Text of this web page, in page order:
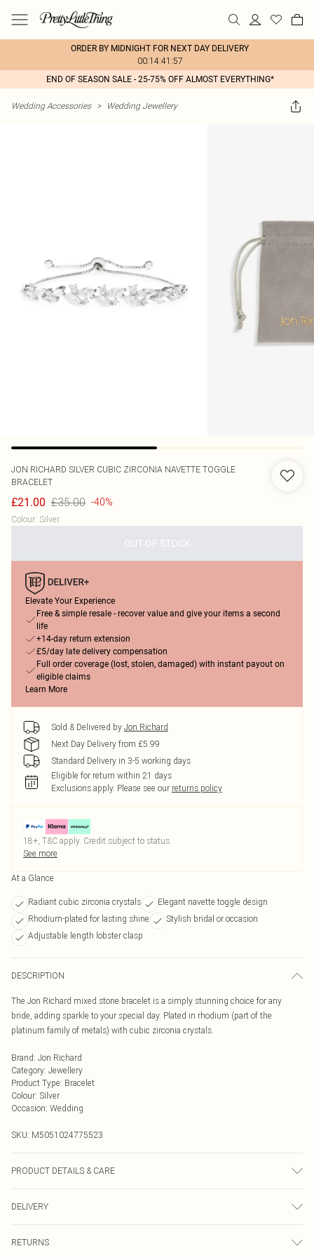
ORDER BY MIDNIGHT FOR NEXT DAY DELIVERY
00:14:41:57
END OF SEASON SALE - 25-75% OFF ALMOST EVERYTHING*
Wedding Accessories > Wedding Jewellery
JON RICHARD SILVER CUBIC ZIRCONIA NAVETTE TOGGLE
BRACELET
£21.00 £35.00 -40%
Colour: Silver
OUT OF STOCK
Elevate Your Experience
Free & simple resale - recover value and give your items a second
life
+14-day return extension
£5/day late delivery compensation
Full order coverage (lost, stolen, damaged) with instant payout on
eligible claims
Learn More
Sold & Delivered by Jon Richard
Next Day Delivery from £5.99
Standard Delivery in 3-5 working days
Eligible for return within 21 days
Exclusions apply. Please see our returns policy
18+, T&C apply. Credit subject to status.
See more
At a Glance
Radiant cubic zirconia crystals
Elegant navette toggle design
Rhodium-plated for lasting shine
Stylish bridal or occasion
Adjustable length lobster clasp
DESCRIPTION
The Jon Richard mixed stone bracelet is a simply stunning choice for any
bride, adding sparkle to your special day. Plated in rhodium (part of the
platinum family of metals) with cubic zirconia crystals.
Brand: Jon Richard
Category: Jewellery
Product Type: Bracelet
Colour: Silver
Occasion: Wedding
SKU: M5051024775523
PRODUCT DETAILS & CARE
Dimensions: 9mm
DELIVERY
RETURNS